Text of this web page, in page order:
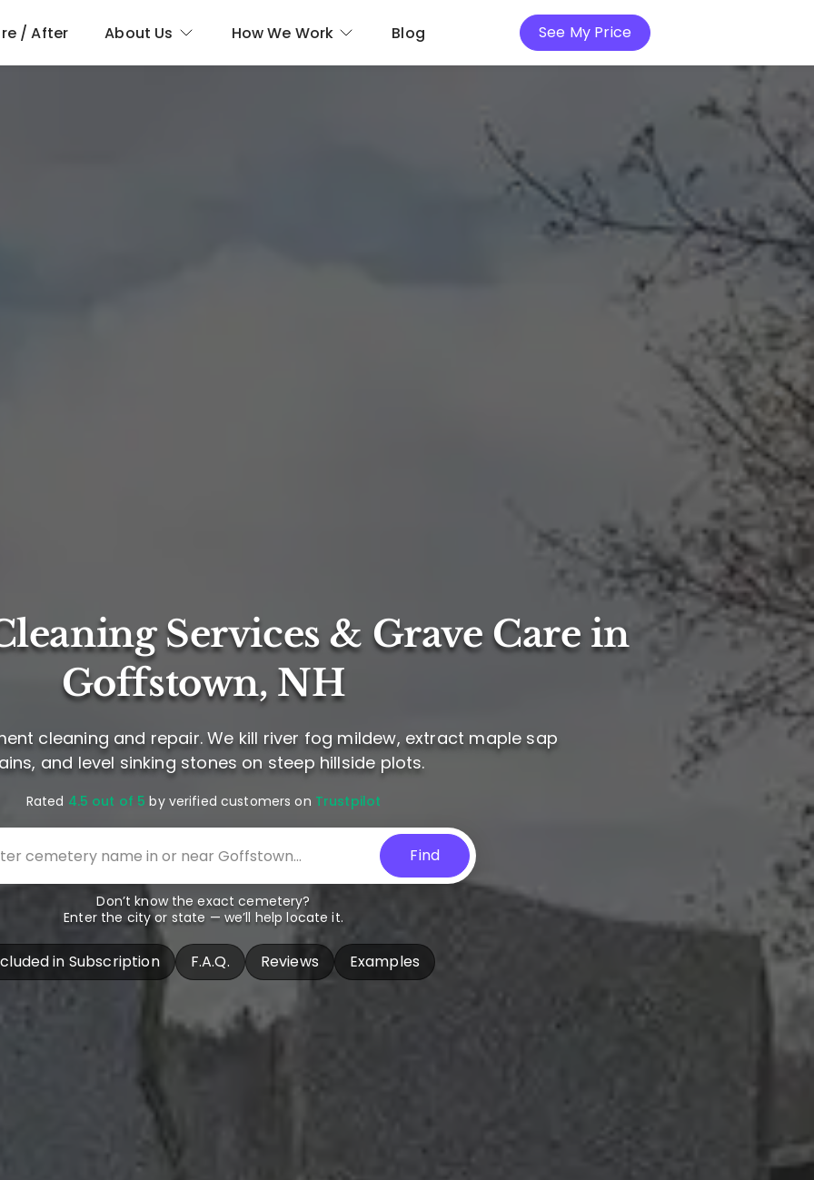
/ After About Us How We Work Blog See My Price
Services & Grave Care in
Goffstown, NH
cleaning and repair. We kill river fog mildew, extract maple sap
and level sinking stones on steep hillside plots.
Rated 4.5 out of 5 by verified customers on Trustpilot
Find
Don’t know the exact cemetery?
Enter the city or state — we’ll help locate it.
in Subscription F.A.Q. Reviews Examples